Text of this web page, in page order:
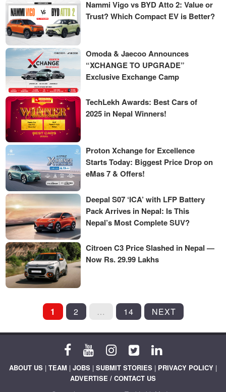
Nammi Vigo vs BYD Atto 2: Value or
Trust? Which Compact EV is Better?
Omoda & Jaecoo Announces
“XCHANGE TO UPGRADE”
Exclusive Exchange Camp
TechLekh Awards: Best Cars of
2025 in Nepal Winners!
Proton Xchange for Excellence
Starts Today: Biggest Price Drop on
eMas 7 & Offers!
Deepal S07 ‘ICA’ with LFP Battery
Pack Arrives in Nepal: Is This
Nepal’s Most Complete SUV?
Citroen C3 Price Slashed in Nepal —
Now Rs. 29.99 Lakhs
POSTS
PAGINATION
1 2 … 14 NEXT
ABOUT US | TEAM | JOBS | SUBMIT STORIES | PRIVACY POLICY |
ADVERTISE / CONTACT US